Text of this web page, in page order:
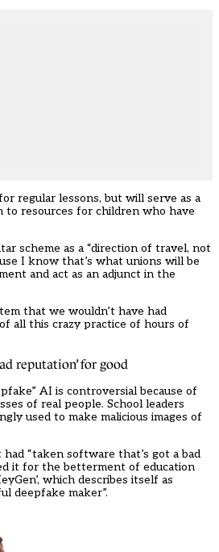
regular lessons, but will serve as a
to resources for children who have
scheme as a “direction of travel, not
I know that’s what unions will be
and act as an adjunct in the
that we wouldn’t have had
all this crazy practice of hours of
reputation’ for good
AI is controversialbecause of
of real people. School leaders
used to make malicious images of
“taken software that’s got a bad
it for the betterment of education
which describes itself as
deepfake maker”.